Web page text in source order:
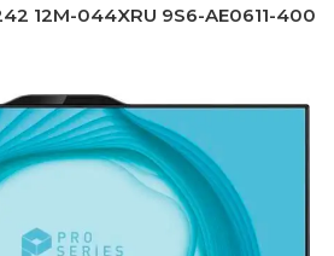
12M-044XRU 9S6-AE0611-400